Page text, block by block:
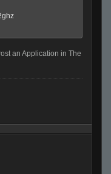
an Application in The